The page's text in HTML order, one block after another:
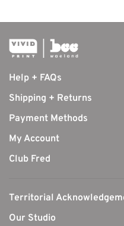
Help + FAQs
Shipping + Returns
Payment Methods
My Account
Club Fred
Territorial
Our Studio